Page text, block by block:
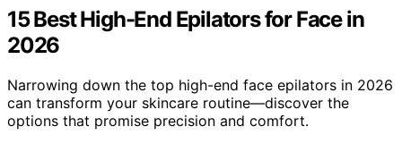
15 Best High-End Epilators for Face in
2026
Narrowing down the top high-end face epilators in 2026
can transform your skincare routine—discover the
options that promise precision and comfort.